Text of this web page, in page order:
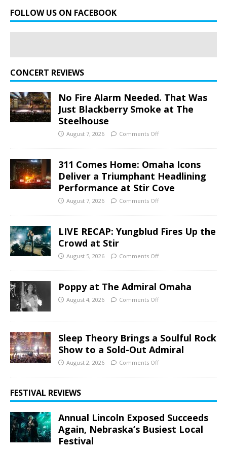
FOLLOW US ON FACEBOOK
CONCERT REVIEWS
No Fire Alarm Needed. That Was
Just Blackberry Smoke at The
Steelhouse
August 7, 2026 Comments Off
311 Comes Home: Omaha Icons
Deliver a Triumphant Headlining
Performance at Stir Cove
August 7, 2026 Comments Off
LIVE RECAP: Yungblud Fires Up the
Crowd at Stir
August 5, 2026 Comments Off
Poppy at The Admiral Omaha
August 4, 2026 Comments Off
Sleep Theory Brings a Soulful Rock
Show to a Sold-Out Admiral
August 2, 2026 Comments Off
FESTIVAL REVIEWS
Annual Lincoln Exposed Succeeds
Again, Nebraska’s Busiest Local
Festival